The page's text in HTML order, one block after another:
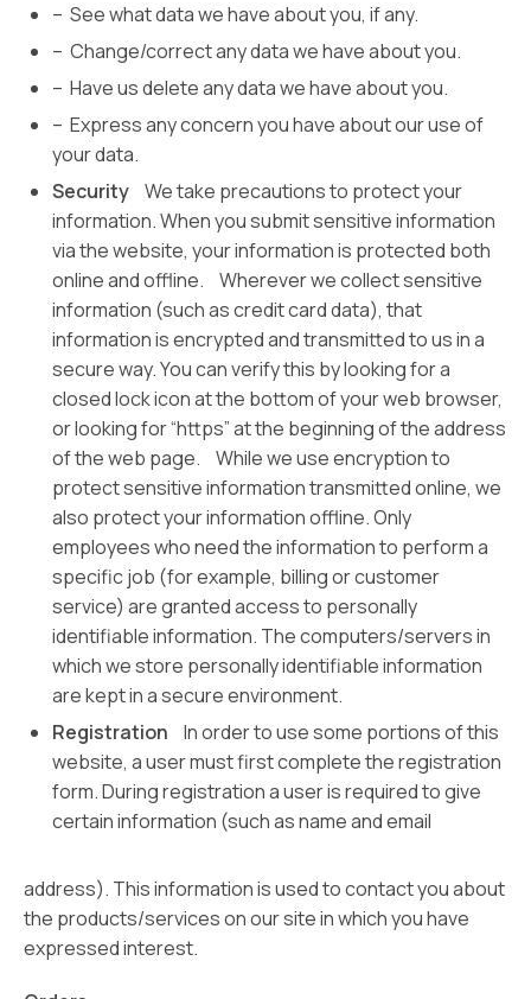
– See what data we have about you, if any.
– Change/correct any data we have about you.
– Have us delete any data we have about you.
– Express any concern you have about our use of
your data.
Security We take precautions to protect your
information. When you submit sensitive information
via the website, your information is protected both
online and offline. Wherever we collect sensitive
information (such as credit card data), that
information is encrypted and transmitted to us in a
secure way. You can verify this by looking for a
closed lock icon at the bottom of your web browser,
or looking for “https” at the beginning of the address
of the web page. While we use encryption to
protect sensitive information transmitted online, we
also protect your information offline. Only
employees who need the information to perform a
specific job (for example, billing or customer
service) are granted access to personally
identifiable information. The computers/servers in
which we store personally identifiable information
are kept in a secure environment.
Registration
In order to use some portions of this
website, a user must first complete the registration
form. During registration a user is required to give
certain information (such as name and email
address). This information is used to contact you about
the products/services on our site in which you have
expressed interest.